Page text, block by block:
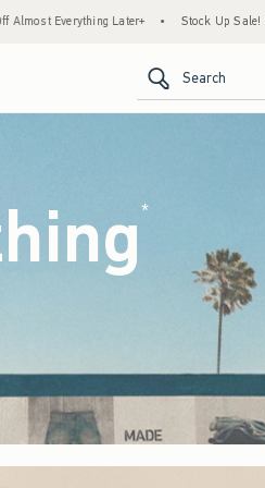
Up Sale! 25% to 40% Off Everything* •
Search
*